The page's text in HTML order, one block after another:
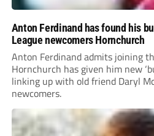
Anton Ferdinand has found his
League newcomers Hornchurch
Anton Ferdinand admits joining
Hornchurch has given him new
linking up with old friend Daryl
newcomers.